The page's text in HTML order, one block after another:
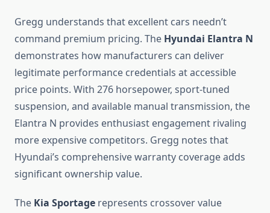
Gregg understands that excellent cars needn’t
command premium pricing. The Hyundai Elantra N
demonstrates how manufacturers can deliver
legitimate performance credentials at accessible
price points. With 276 horsepower, sport-tuned
suspension, and available manual transmission, the
Elantra N provides enthusiast engagement rivaling
more expensive competitors. Gregg notes that
Hyundai’s comprehensive warranty coverage adds
significant ownership value.
The Kia Sportage represents crossover value